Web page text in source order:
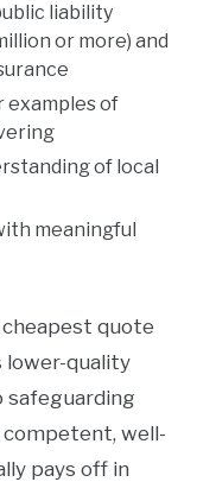
liability
or more) and
examples of
of local
meaningful
quote
lower-quality
safeguarding
well-
pays off in